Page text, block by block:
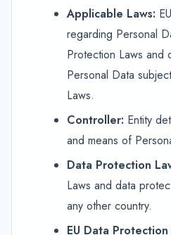
Applicable Laws:
regarding Personal
Protection Laws and
Personal Data
Laws.
Controller: Entity
and means of
Data Protection
Laws and data
any other country.
EU Data Protection